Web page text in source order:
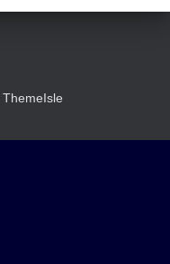
ThemeIsle